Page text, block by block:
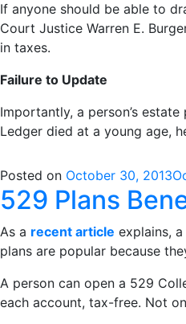
If anyone should be able to
Court Justice Warren E.
in taxes.
Failure to Update
Importantly, a person’s
Ledger died at a young age,
Posted on October 30, 2013
529 Plans
As a recent article explains,
plans are popular because
A person can open a 529
each account, tax-free. Not